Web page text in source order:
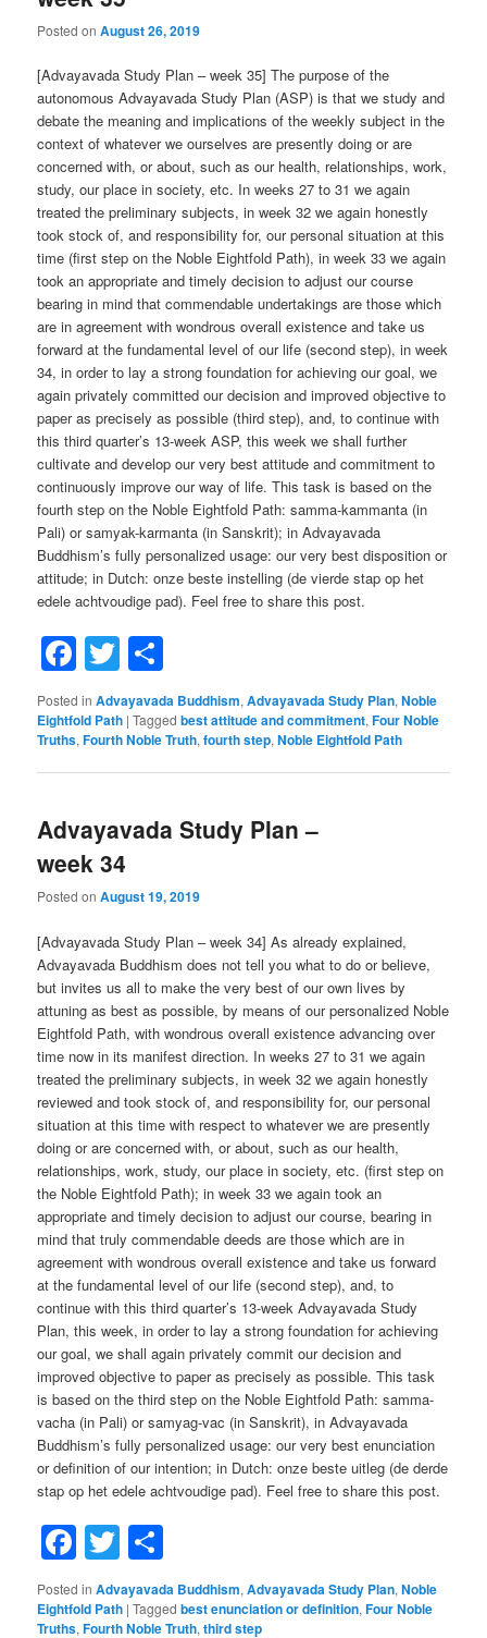
Posted onAugust 26, 2019
[Advayavada Study Plan – week 35] The purpose of the
autonomous Advayavada Study Plan (ASP) is that we study and
debate the meaning and implications of the weekly subject in the
context of whatever we ourselves are presently doing or are
concerned with, or about, such as our health, relationships, work,
study, our place in society, etc. In weeks 27 to 31 we again
treated the preliminary subjects, in week 32 we again honestly
took stock of, and responsibility for, our personal situation at this
time (first step on the Noble Eightfold Path), in week 33 we again
took an appropriate and timely decision to adjust our course
bearing in mind that commendable undertakings are those which
are in agreement with wondrous overall existence and take us
forward at the fundamental level of our life (second step), in week
34, in order to lay a strong foundation for achieving our goal, we
again privately committed our decision and improved objective to
paper as precisely as possible (third step), and, to continue with
this third quarter’s 13-week ASP, this week we shall further
cultivate and develop our very best attitude and commitment to
continuously improve our way of life. This task is based on the
fourth step on the Noble Eightfold Path: samma-kammanta (in
Pali) or samyak-karmanta (in Sanskrit); in Advayavada
Buddhism’s fully personalized usage: our very best disposition or
attitude; in Dutch: onze beste instelling (de vierde stap op het
edele achtvoudige pad). Feel free to share this post.
Facebook
Twitter
Posted in Advayavada Buddhism,Advayavada Study Plan,Noble
Eightfold Path |Tagged best attitude and commitment,Four Noble
Truths,Fourth Noble Truth,fourth step,Noble Eightfold Path
Advayavada Study Plan –
week 34
Posted onAugust 19, 2019
[Advayavada Study Plan – week 34] As already explained,
Advayavada Buddhism does not tell you what to do or believe,
but invites us all to make the very best of our own lives by
attuning as best as possible, by means of our personalized Noble
Eightfold Path, with wondrous overall existence advancing over
time now in its manifest direction. In weeks 27 to 31 we again
treated the preliminary subjects, in week 32 we again honestly
reviewed and took stock of, and responsibility for, our personal
situation at this time with respect to whatever we are presently
doing or are concerned with, or about, such as our health,
relationships, work, study, our place in society, etc. (first step on
the Noble Eightfold Path); in week 33 we again took an
appropriate and timely decision to adjust our course, bearing in
mind that truly commendable deeds are those which are in
agreement with wondrous overall existence and take us forward
at the fundamental level of our life (second step), and, to
continue with this third quarter’s 13-week Advayavada Study
Plan, this week, in order to lay a strong foundation for achieving
our goal, we shall again privately commit our decision and
improved objective to paper as precisely as possible. This task
is based on the third step on the Noble Eightfold Path: samma-
vacha (in Pali) or samyag-vac (in Sanskrit), in Advayavada
Buddhism’s fully personalized usage: our very best enunciation
or definition of our intention; in Dutch: onze beste uitleg (de derde
stap op het edele achtvoudige pad). Feel free to share this post.
Facebook
Twitter
Posted in Advayavada Buddhism,Advayavada Study Plan,Noble
Eightfold Path |Tagged best enunciation or definition,Four Noble
Truths,Fourth Noble Truth,third step